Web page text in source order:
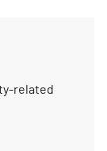
related